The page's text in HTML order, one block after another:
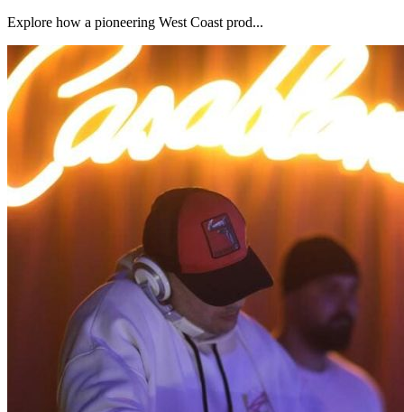
Explore how a pioneering West Coast prod...